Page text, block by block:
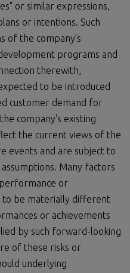
or similar expressions,
or intentions. Such
of the company's
programs and
therewith,
to be introduced
customer demand for
company's existing
the current views of the
events and are subject to
Many factors
performance or
to be materially different
or achievements
by such forward-looking
of these risks or
underlying